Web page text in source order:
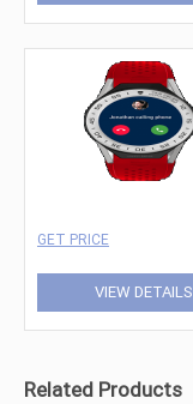
GET PRICE
VIEW DETAILS
Related Products